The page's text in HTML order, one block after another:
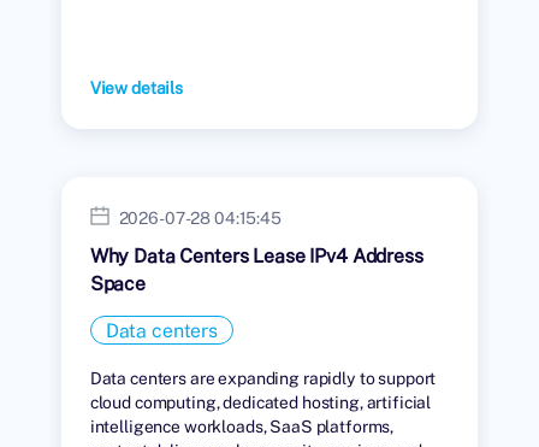
View details
2026-07-28 04:15:45
Why Data Centers Lease IPv4 Address
Space
Data centers
Data centers are expanding rapidly to support
cloud computing, dedicated hosting, artificial
intelligence workloads, SaaS platforms,